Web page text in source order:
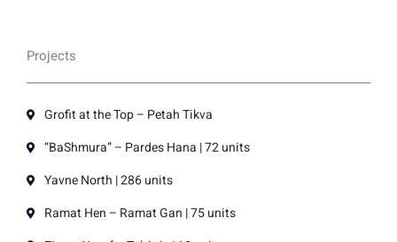
Projects
Grofit at the Top – Petah Tikva
“BaShmura” – Pardes Hana | 72 units
Yavne North | 286 units
Ramat Hen – Ramat Gan | 75 units